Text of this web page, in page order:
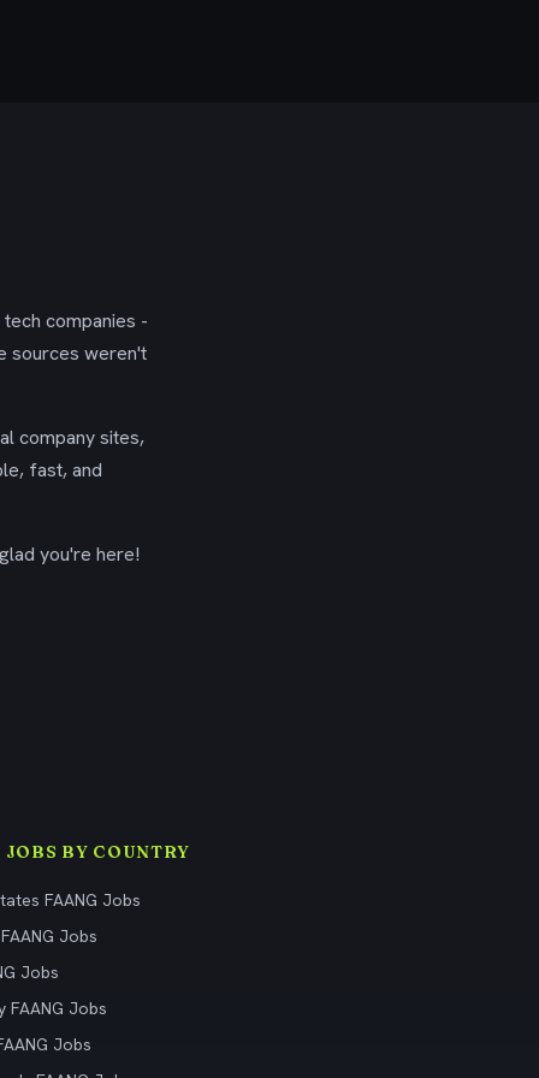
companies -
sources weren't
company sites,
fast, and
you're here!
JOBS BY COUNTRY
FAANG Jobs
Jobs
Jobs
FAANG Jobs
Jobs